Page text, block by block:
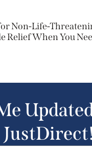
Non-Life-
Relief When You
JustDirect!